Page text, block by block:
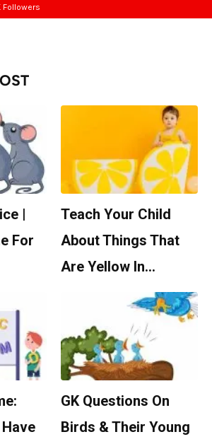
Followers
|
For
Teach Your Child
About Things That
Are Yellow In…
GK Questions On
Birds & Their Young